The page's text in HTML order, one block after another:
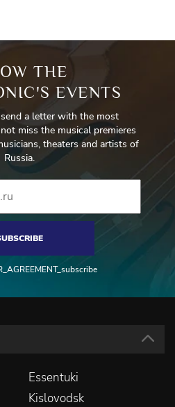
THE
EVENTS
a letter with the most
miss the musical premieres
theaters and artists of
Russia.
Essentuki
Kislovodsk